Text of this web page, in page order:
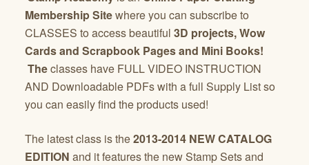
Membership Sitewhere you can subscribe to
CLASSES to access beautiful 3D projects, Wow
Cards and Scrapbook Pages and Mini Books!
Theclasses have FULL VIDEO INSTRUCTION
AND Downloadable PDFs with a full Supply List so
you can easily find the products used!
The latest class is the2013-2014 NEW CATALOG
EDITION and it features the new Stamp Sets and